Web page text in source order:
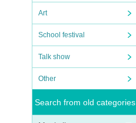
Art
School festival
Talk show
Other
Search from old categories